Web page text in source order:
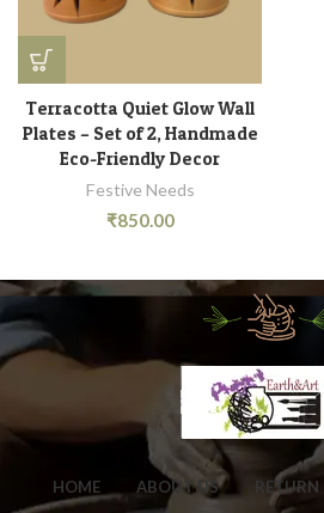
Terracotta Quiet Glow Wall
Plates – Set of 2, Handmade
Eco-Friendly Decor
Festive Needs
₹850.00
HOME ABOUT US RETURN